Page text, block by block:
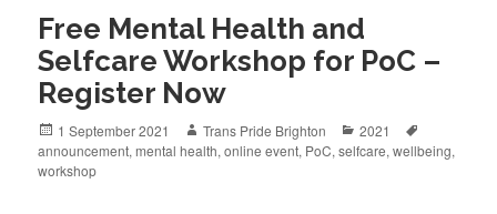
Free Mental Health and
Selfcare Workshop for PoC –
Register Now
Posted
on
1 September 2021 Author
Trans Pride Brighton Categories
2021
announcement,mental health,online event, PoC,selfcare,wellbeing,
workshop